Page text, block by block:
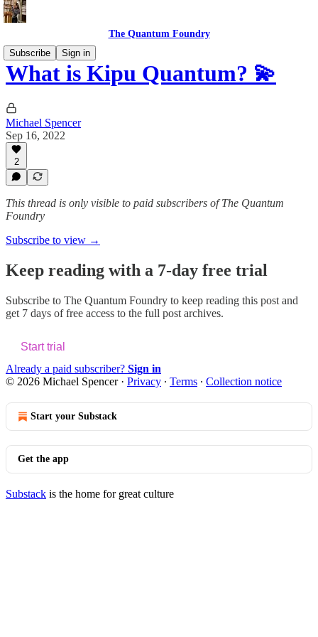
The Quantum Foundry
Subscribe
Sign in
What is Kipu Quantum? 💫
Michael Spencer
Sep 16, 2022
2
This thread is only visible to paid subscribers of The Quantum
Foundry
Subscribe to view →
Keep reading with a 7-day free trial
Subscribe to The Quantum Foundry to keep reading this post and
get 7 days of free access to the full post archives.
Start trial
Already a paid subscriber? Sign in
© 2026 Michael Spencer· Privacy ∙ Terms ∙ Collection notice
Start your Substack
Get the app
Substack is the home for great culture